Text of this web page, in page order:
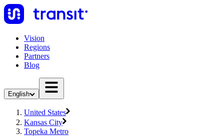
Vision
Regions
Partners
Blog
English
United States
Kansas City
Topeka Metro